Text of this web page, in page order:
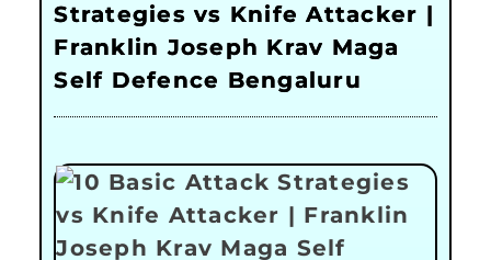
Strategies vs Knife Attacker |
Franklin Joseph Krav Maga
Self Defence Bengaluru